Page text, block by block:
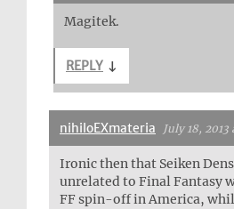
Magitek.
REPLY ↓
nihiloEXmateria July 18,
Ironic then that Seiken
unrelated to Final Fantasy
FF spin-off in America,